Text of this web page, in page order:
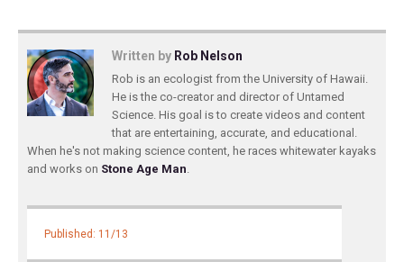
Written by Rob Nelson
Rob is an ecologist from the University of Hawaii.
He is the co-creator and director of Untamed
Science. His goal is to create videos and content
that are entertaining, accurate, and educational.
When he's not making science content, he races whitewater kayaks
and works on Stone Age Man
Published: 11/13